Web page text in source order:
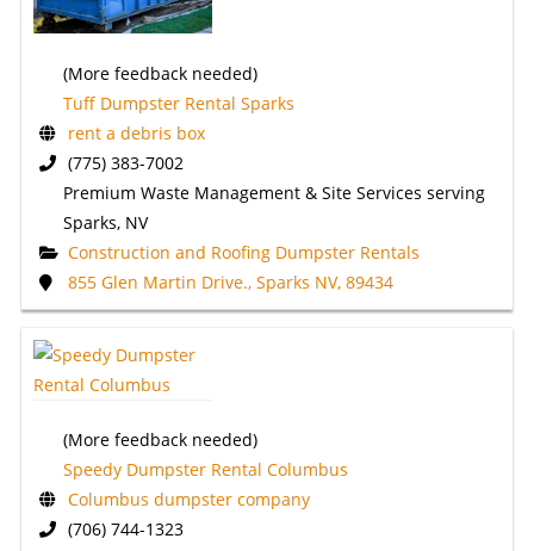
(More feedback needed)
Tuff Dumpster Rental Sparks
rent a debris box
(775) 383-7002
Premium Waste Management & Site Services serving
Sparks, NV
Construction and Roofing Dumpster Rentals
855 Glen Martin Drive., Sparks NV, 89434
(More feedback needed)
Speedy Dumpster Rental Columbus
Columbus dumpster company
(706) 744-1323